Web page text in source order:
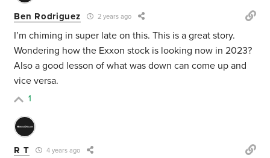
Ben Rodriguez 2 years ago
I’m chiming in super late on this. This is a great story.
Wondering how the Exxon stock is looking now in 2023?
Also a good lesson of what was down can come up and
vice versa.
1
R T 4 years ago